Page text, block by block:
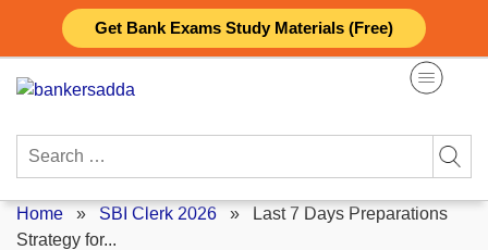
Get Bank Exams Study Materials (Free)
content
Search
Home » SBI Clerk 2026 » Last 7 Days Preparations
Strategy for...